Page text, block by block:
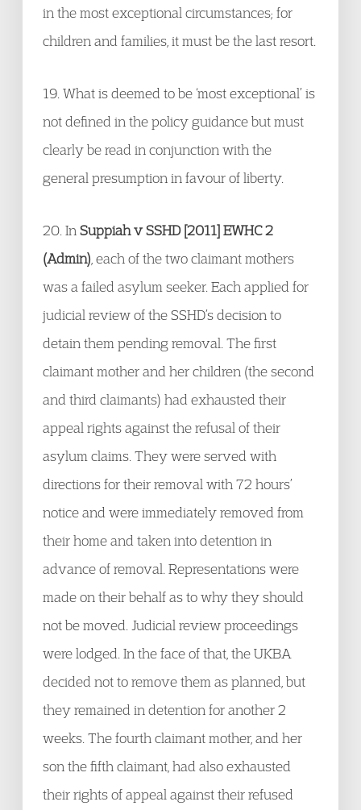
in the most exceptional circumstances; for
children and families, it must be the last resort.
19. What is deemed to be ‘most exceptional’ is
not defined in the policy guidance but must
clearly be read in conjunction with the
general presumption in favour of liberty.
20. In Suppiah v SSHD [2011] EWHC 2
(Admin) , each of the two claimant mothers
was a failed asylum seeker. Each applied for
judicial review of the SSHD’s decision to
detain them pending removal. The first
claimant mother and her children (the second
and third claimants) had exhausted their
appeal rights against the refusal of their
asylum claims. They were served with
directions for their removal with 72 hours’
notice and were immediately removed from
their home and taken into detention in
advance of removal. Representations were
made on their behalf as to why they should
not be moved. Judicial review proceedings
were lodged. In the face of that, the UKBA
decided not to remove them as planned, but
they remained in detention for another 2
weeks. The fourth claimant mother, and her
son the fifth claimant, had also exhausted
their rights of appeal against their refused